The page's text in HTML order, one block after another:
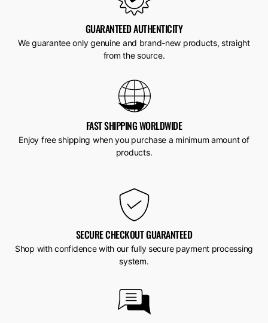
GUARANTEED AUTHENTICITY
We guarantee only genuine and brand-new products, straight
from the source.
FAST SHIPPING WORLDWIDE
Enjoy free shipping when you purchase a minimum amount of
products.
SECURE CHECKOUT GUARANTEED
Shop with confidence with our fully secure payment processing
system.